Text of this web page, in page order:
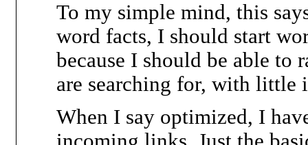
To my simple mind, this
word facts, I should start
because I should be able
are searching for, with little
When I say optimized, I